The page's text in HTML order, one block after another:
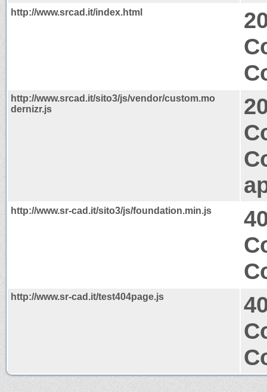
http://www.srcad.it/index.html
http://www.srcad.it/sito3/js/vendor/custom.mo
dernizr.js
http://www.sr-cad.it/sito3/js/foundation.min.js
http://www.sr-cad.it/test404page.js